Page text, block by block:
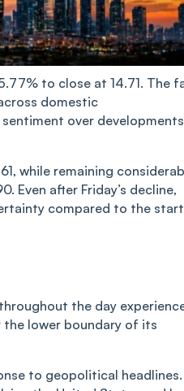
to close at 14.71. The
domestic
over
while re‌‌ma‌ining
Even after Friday’s decline,
compared to the
the day
the lower boundary of its
to geopolitical headlines.